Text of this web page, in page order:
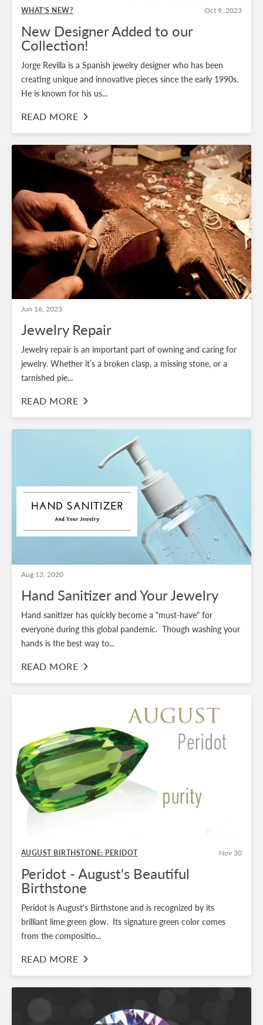
WHAT'S NEW? Oct 9, 2023
New Designer Added to our
Collection!
Jorge Revilla is a Spanish jewelry designer who has been
creating unique and innovative pieces since the early 1990s.
He is known for his us...
READ MORE
Jun 16, 2023
Jewelry Repair
Jewelry repair is an important part of owning and caring for
jewelry. Whether it’s a broken clasp, a missing stone, or a
tarnished pie...
READ MORE
Aug 13, 2020
Hand Sanitizer and Your Jewelry
Hand sanitizer has quickly become a "must-have" for
everyone during this global pandemic. Though washing your
hands is the best way to...
READ MORE
AUGUST BIRTHSTONE: PERIDOT Nov 30
Peridot - August's Beautiful
Birthstone
Peridot is August's Birthstone and is recognized by its
brilliant lime green glow. Its signature green color comes
from the compositio...
READ MORE